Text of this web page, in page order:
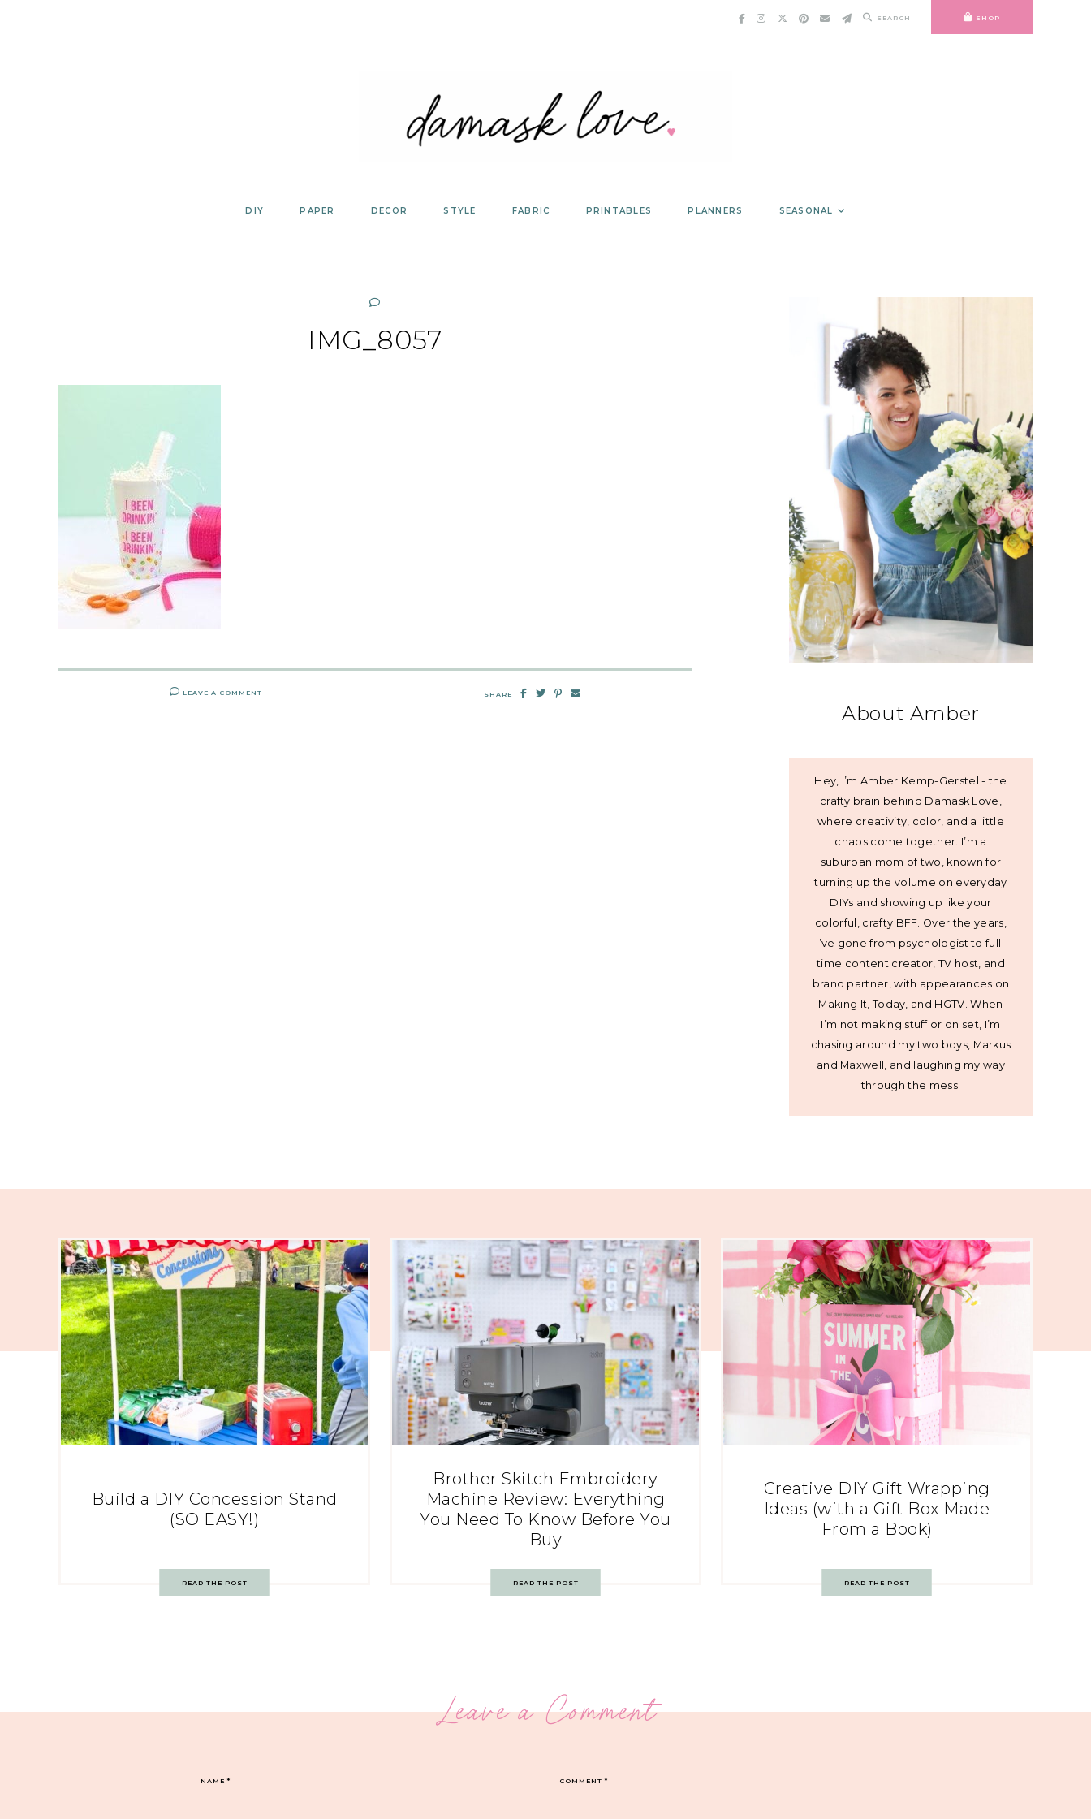
SEARCH SHOP
DIY PAPER DECOR STYLE FABRIC PRINTABLES PLANNERS SEASONAL
IMG_8057
LEAVE A COMMENT SHARE
About Amber
Hey, I’m Amber Kemp-Gerstel - the
crafty brain behind Damask Love,
where creativity, color, and a little
chaos come together. I’m a
suburban mom of two, known for
turning up the volume on everyday
DIYs and showing up like your
colorful, crafty BFF. Over the years,
I’ve gone from psychologist to full-
time content creator, TV host, and
brand partner, with appearances on
Making It, Today, and HGTV. When
I’m not making stuff or on set, I’m
chasing around my two boys, Markus
and Maxwell, and laughing my way
through the mess.
Build a DIY Concession Stand
(SO EASY!)
READ THE POST
Brother Skitch Embroidery
Machine Review: Everything
You Need To Know Before You
Buy
READ THE POST
Creative DIY Gift Wrapping
Ideas (with a Gift Box Made
From a Book)
READ THE POST
Leave a Comment
COMMENT*
NAME*